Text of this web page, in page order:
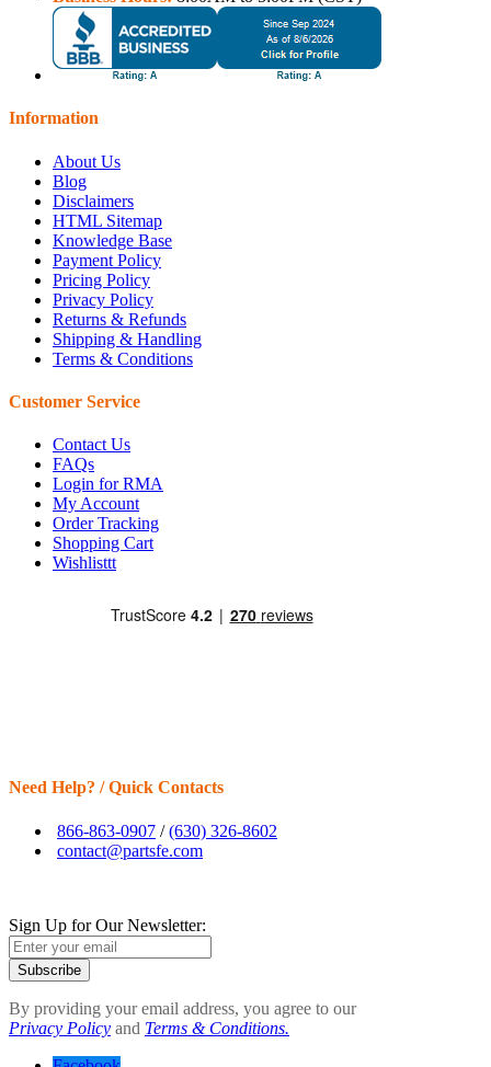
Information
About Us
Blog
Disclaimers
HTML Sitemap
Knowledge Base
Payment Policy
Pricing Policy
Privacy Policy
Returns & Refunds
Shipping & Handling
Terms & Conditions
Customer Service
Contact Us
FAQs
Login for RMA
My Account
Order Tracking
Shopping Cart
Wishlisttt
Need Help? / Quick Contacts
866-863-0907 /(630) 326-8602
contact@partsfe.com
Sign Up for Our Newsletter:
Subscribe
By providing your email address, you agree to our
Privacy Policy and Terms & Conditions.